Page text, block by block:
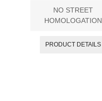
NO STREET
HOMOLOGATION
PRODUCT DETAILS